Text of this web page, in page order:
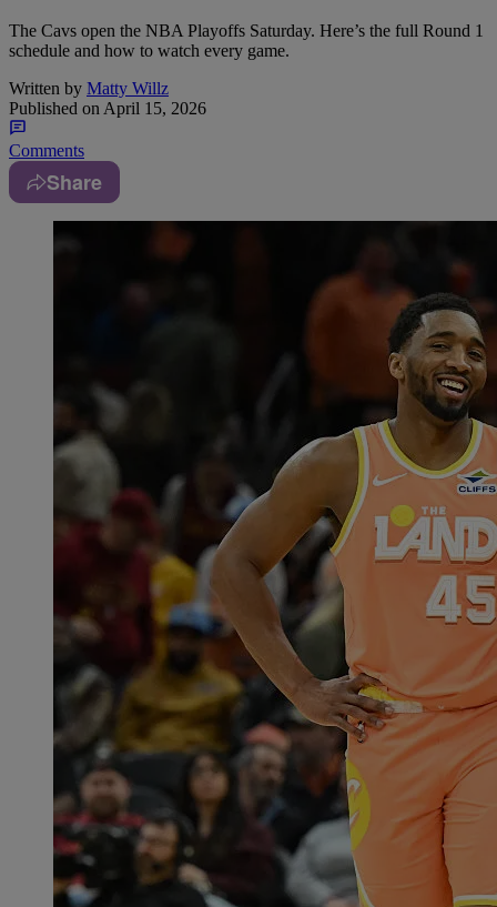
The Cavs open the NBA Playoffs Saturday. Here’s the full Round 1
schedule and how to watch every game.
Written by Matty Willz
Published onApril 15, 2026
Comments
Share